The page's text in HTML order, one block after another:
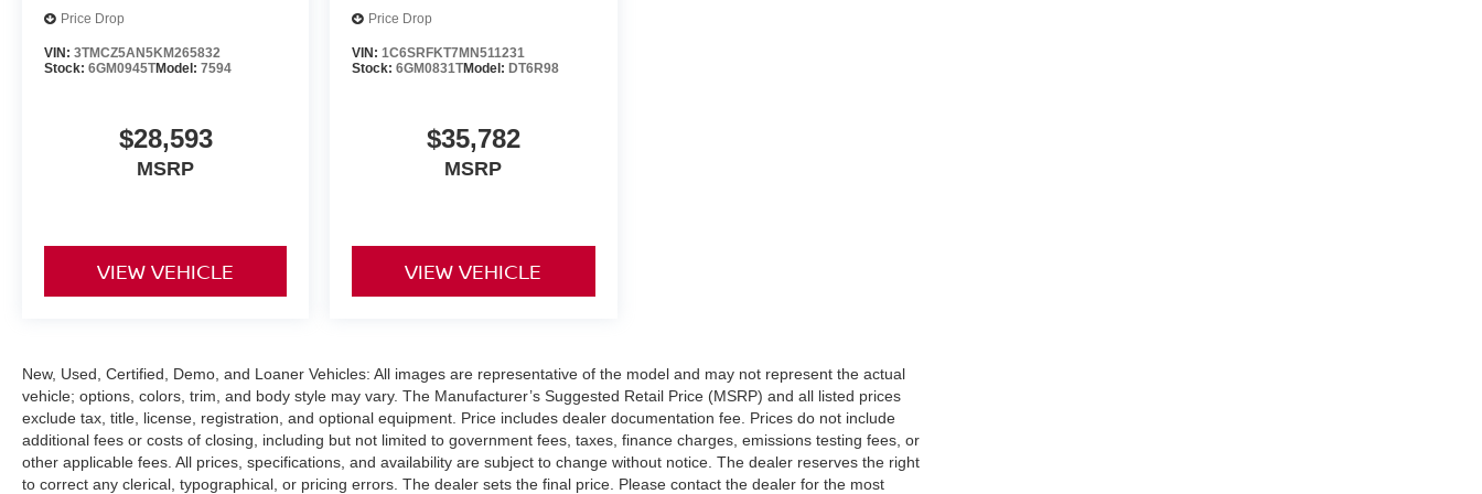
capability and convenience - schedule a test
drive today.
Level 2 Equipment Group, which adds a wealth
of premium features to enhance your driving
experience. Enjoy the convenience of remote
with the Uconnect 12.0 infotainment system,
featuring a large 12-inch touchscreen display,
navigation, and SiriusXM with 360L.
further elevate this Power Wagon, providing
advanced towing assistance and driver-
assistance technologies. Tackle any task with
confidence, knowing this vehicle has your back.
Price Drop
VIN: 3TMCZ5AN5KM265832
Stock: 6GM0945TModel: 7594
$28,593
MSRP
VIEW VEHICLE
Price Drop
VIN: 1C6SRFKT7MN511231
Stock:6GM0831TModel:DT6R98
$35,782
MSRP
VIEW VEHICLE
New, Used, Certified, Demo, and Loaner Vehicles: All images are representative of the model and may not represent the actual
vehicle; options, colors, trim, and body style may vary. The Manufacturer’s Suggested Retail Price (MSRP) and all listed prices
exclude tax, title, license, registration, and optional equipment. Price includes dealer documentation fee. Prices do not include
additional fees or costs of closing, including but not limited to government fees, taxes, finance charges, emissions testing fees, or
other applicable fees. All prices, specifications, and availability are subject to change without notice. The dealer reserves the right
to correct any clerical, typographical, or pricing errors. The dealer sets the final price. Please contact the dealer for the most